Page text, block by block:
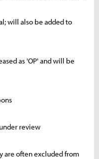
will also be added to
as 'OP' and will be
review
are often excluded from